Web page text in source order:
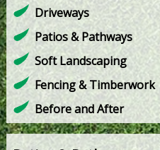
Driveways
Patios & Pathways
Soft Landscaping
Fencing & Timberwork
Before and After